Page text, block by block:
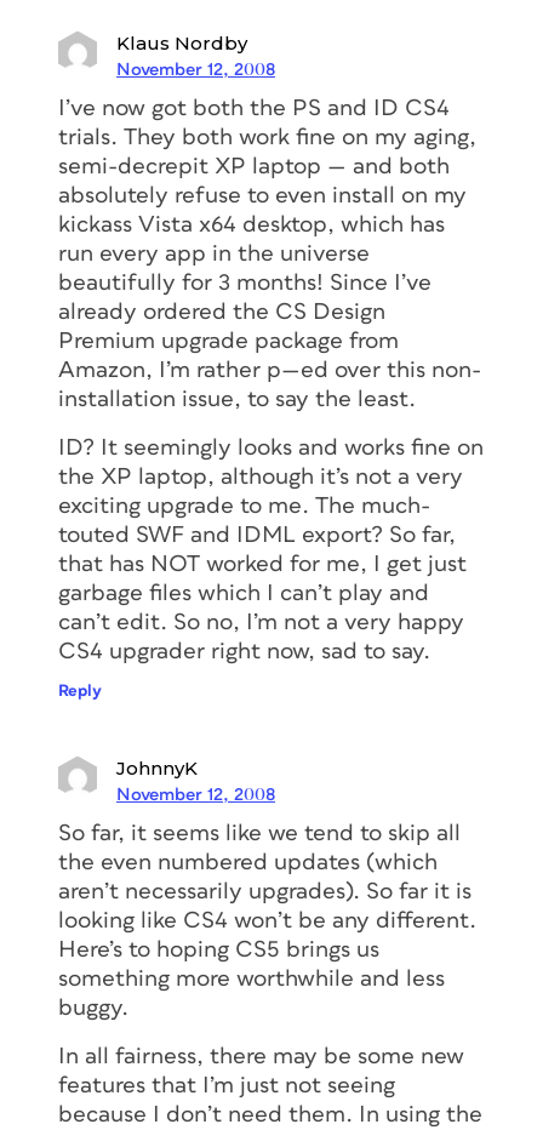
Klaus Nordby
November 12, 2008
I’ve now got both the PS and ID CS4
trials. They both work fine on my aging,
semi-decrepit XP laptop — and both
absolutely refuse to even install on my
kickass Vista x64 desktop, which has
run every app in the universe
beautifully for 3 months! Since I’ve
already ordered the CS Design
Premium upgrade package from
Amazon, I’m rather p—ed over this non-
installation issue, to say the least.
ID? It seemingly looks and works fine on
the XP laptop, although it’s not a very
exciting upgrade to me. The much-
touted SWF and IDML export? So far,
that has NOT worked for me, I get just
garbage files which I can’t play and
can’t edit. So no, I’m not a very happy
CS4 upgrader right now, sad to say.
Reply
JohnnyK
November 12, 2008
So far, it seems like we tend to skip all
the even numbered updates (which
aren’t necessarily upgrades). So far it is
looking like CS4 won’t be any different.
Here’s to hoping CS5 brings us
something more worthwhile and less
buggy.
In all fairness, there may be some new
features that I’m just not seeing
because I don’t need them. In using the